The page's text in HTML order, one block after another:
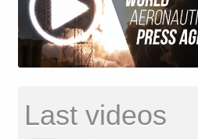
Last videos